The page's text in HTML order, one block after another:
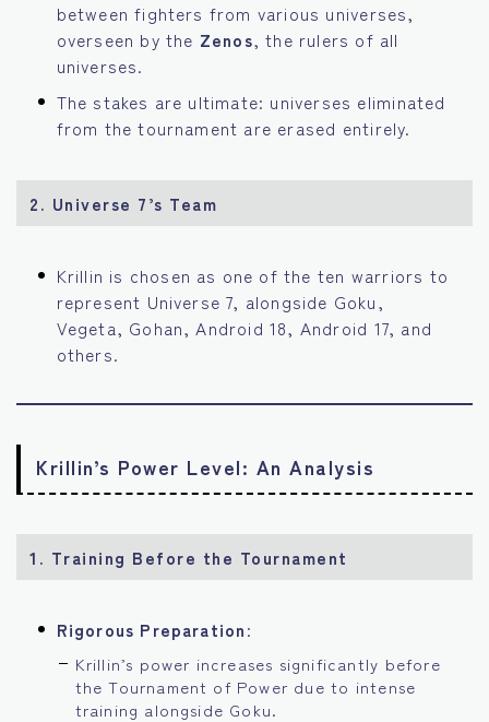
between fighters from various universes,
overseen by the Zenos, the rulers of all
universes.
The stakes are ultimate: universes eliminated
from the tournament are erased entirely.
2. Universe 7’s Team
Krillin is chosen as one of the ten warriors to
represent Universe 7, alongside Goku,
Vegeta, Gohan, Android 18, Android 17, and
others.
Krillin’s Power Level: An Analysis
1. Training Before the Tournament
Rigorous Preparation:
Krillin’s power increases significantly before
the Tournament of Power due to intense
training alongside Goku.